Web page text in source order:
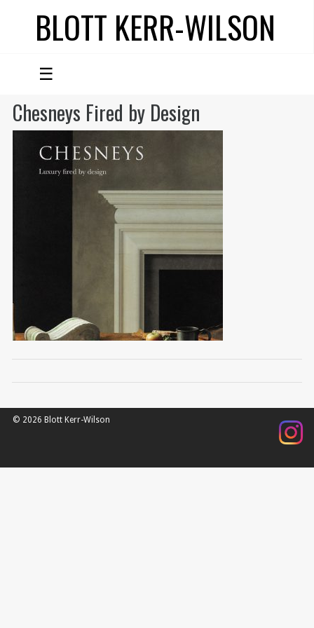
BLOTT KERR-WILSON
☰
Chesneys Fired by Design
© 2026 Blott Kerr-Wilson